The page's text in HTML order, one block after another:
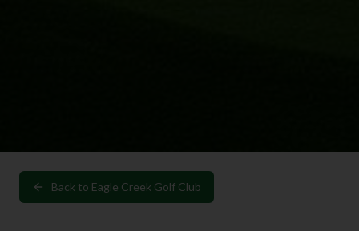
Back to Eagle Creek Golf Club